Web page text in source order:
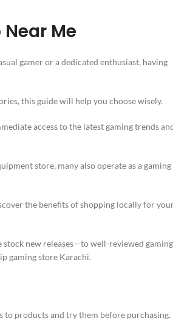
Me
gamer or a dedicated enthusiast, having
this guide will help you choose wisely.
access to the latest gaming trends
store, many also operate as a gaming
the benefits of shopping locally for
stock new releases—to well-reviewed gaming
gaming store Karachi.
to products and try them before purchasing.